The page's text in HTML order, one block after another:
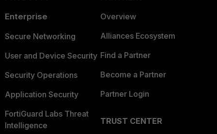
Enterprise
Secure Networking
User and Device Security
Security Operations
Application Security
FortiGuard Labs Threat
Intelligence
Overview
Alliances Ecosystem
Find a Partner
Become a Partner
Partner Login
TRUST CENTER